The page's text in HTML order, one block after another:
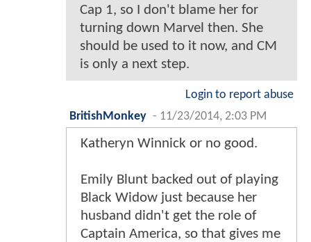
Cap 1, so I don't blame her for
turning down Marvel then. She
should be used to it now, and CM
is only a next step.
Login to report abuse
BritishMonkey - 11/23/2014, 2:03 PM
Katheryn Winnick or no good.
Emily Blunt backed out of playing
Black Widow just because her
husband didn't get the role of
Captain America, so that gives me